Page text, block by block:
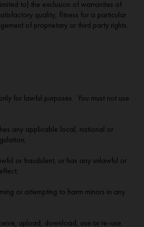
to) the exclusion of warranties of
quality, fitness for a particular
of proprietary or third party rights.
for lawful purposes. You must not use
any applicable local, national or
or fraudulent, or has any unlawful or
or attempting to harm minors in any
upload, download, use or re-use